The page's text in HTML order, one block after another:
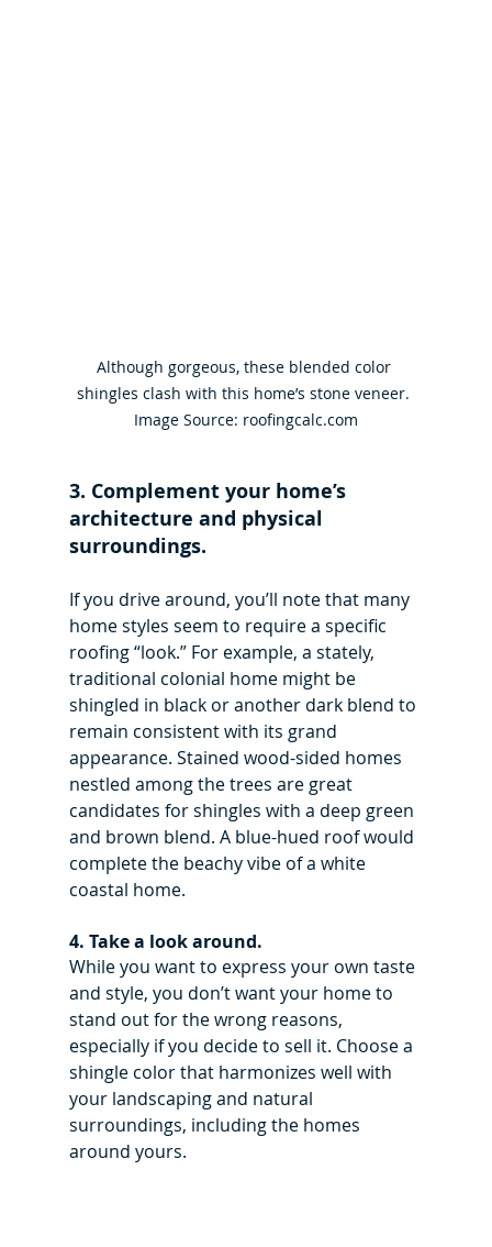
Although gorgeous, these blended color
shingles clash with this home’s stone veneer.
Image Source: roofingcalc.com
3. Complement your home’s
architecture and physical
surroundings.
If you drive around, you’ll note that many
home styles seem to require a specific
roofing “look.” For example, a stately,
traditional colonial home might be
shingled in black or another dark blend to
remain consistent with its grand
appearance. Stained wood-sided homes
nestled among the trees are great
candidates for shingles with a deep green
and brown blend. A blue-hued roof would
complete the beachy vibe of a white
coastal home.
4. Take a look around.
While you want to express your own taste
and style, you don’t want your home to
stand out for the wrong reasons,
especially if you decide to sell it. Choose a
shingle color that harmonizes well with
your landscaping and natural
surroundings, including the homes
around yours.